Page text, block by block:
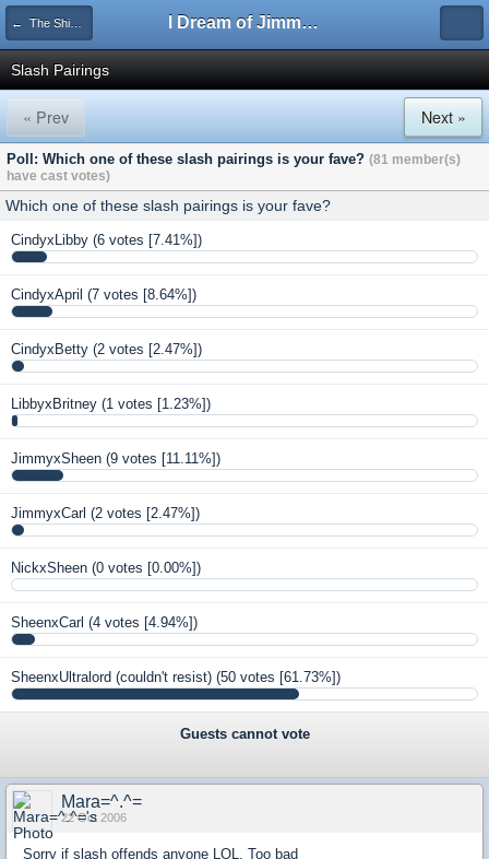
← The Shipping Department I Dream of Jimmy Forums
Slash Pairings
« Prev Next »
Poll: Which one of these slash pairings is your fave? (81 member(s)
have cast votes)
Which one of these slash pairings is your fave?
CindyxLibby (6 votes [7.41%])
CindyxApril (7 votes [8.64%])
CindyxBetty (2 votes [2.47%])
LibbyxBritney (1 votes [1.23%])
JimmyxSheen (9 votes [11.11%])
JimmyxCarl (2 votes [2.47%])
NickxSheen (0 votes [0.00%])
SheenxCarl (4 votes [4.94%])
SheenxUltralord (couldn't resist) (50 votes [61.73%])
Guests cannot vote
Mara=^.^=
22 Oct 2006
Sorry if slash offends anyone LOL. Too bad